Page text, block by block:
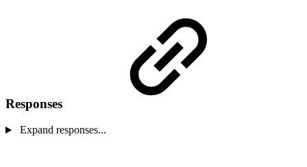
Responses
Expand responses...